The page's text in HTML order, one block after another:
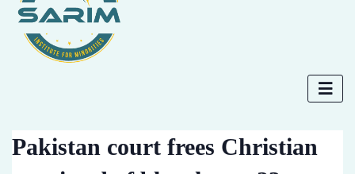
Pakistan court frees Christian